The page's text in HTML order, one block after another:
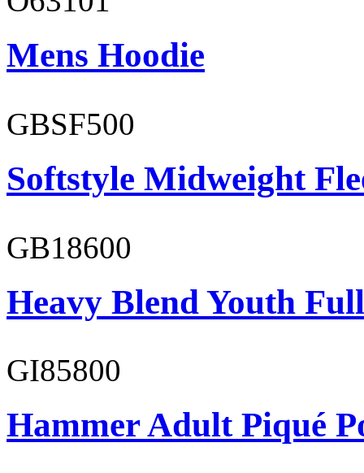
Mens Hoodie
GBSF500
Softstyle Midweight
GB18600
Heavy Blend Youth
GI85800
Hammer Adult Piqué